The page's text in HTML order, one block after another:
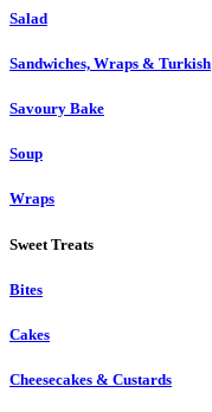
Salad
Sandwiches, Wraps & Turkish
Savoury Bake
Soup
Wraps
Sweet Treats
Bites
Cakes
Cheesecakes & Custards